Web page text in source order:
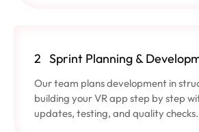
2 Sprint Planning &
Our team plans development in
building your VR app step by step
updates, testing, and quality checks.